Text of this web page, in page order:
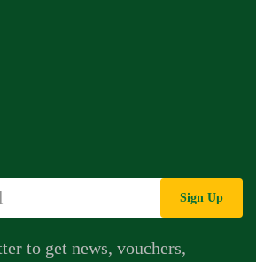
Sign Up
to get news, vouchers,